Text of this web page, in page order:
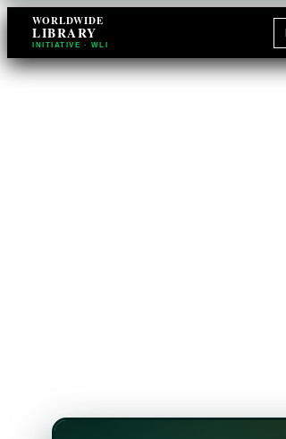
WORLDWIDE
LIBRARY
INITIATIVE · WLI